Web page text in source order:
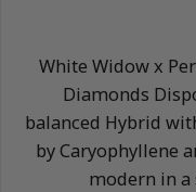
White Widow x
Diamonds
balanced Hybrid
by Caryophyllene
modern in